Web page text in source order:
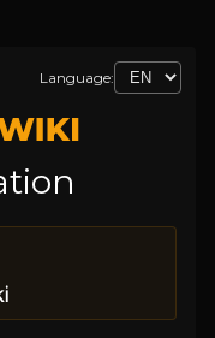
Language: